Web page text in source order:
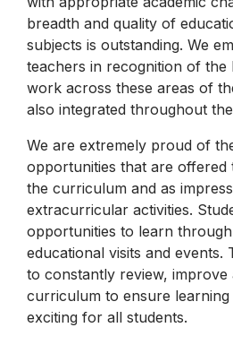
breadth and quality of
subjects is outstanding. We
teachers in recognition of the
work across these areas of
also integrated throughout
We are extremely proud of
opportunities that are offered
the curriculum and as
extracurricular activities.
opportunities to learn
educational visits and events.
to constantly review,
curriculum to ensure learning
exciting for all students.